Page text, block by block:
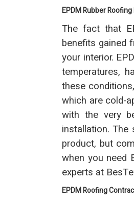
EPDM Rubber
The fact that
benefits gained
your interior.
temperatures,
these
which are cold-
with the very
installation.
product, but
when you need
experts at
EPDM Roofing